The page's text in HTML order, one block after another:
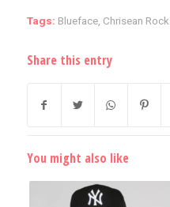
Tags: Blueface, Chrisean Rock
Share this entry
You might also like